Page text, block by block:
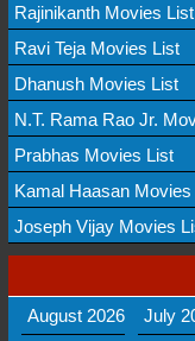
Rajinikanth Movies List
Ravi Teja Movies List
Dhanush Movies List
N.T. Rama Rao Jr.
Prabhas Movies List
Kamal Haasan Movies
Joseph Vijay Movies
August 2026
July